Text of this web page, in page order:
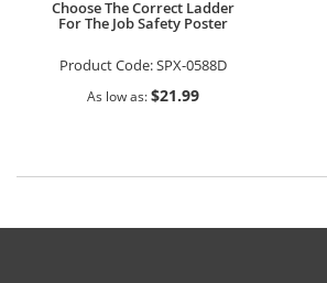
Choose The Correct Ladder
For The Job Safety Poster
Product Code:SPX-0588D
As low as $21.99